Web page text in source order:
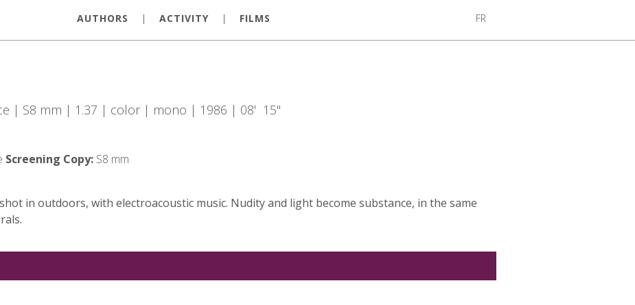
AUTHORS | ACTIVITY | FILMS FR
| S8 mm | 1.37 | color | mono | 1986 | 08' 15"
Screening Copy: S8 mm
in outdoors, with electroacoustic music. Nudity and light become substance, in the same